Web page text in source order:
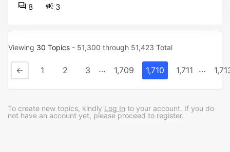
3
8
Viewing 30 Topics - 51,300 through 51,423 Total
← 1 2 3 … 1,709 1,710 1,711 …
To create new topics, kindly Log In to your account. If you do
not have an account yet, please proceed to register.